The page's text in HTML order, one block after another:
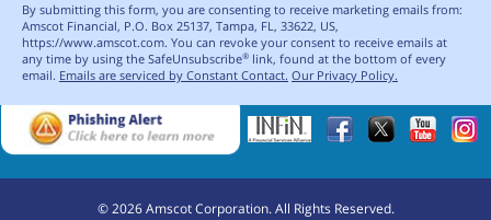
By submitting this form, you are consenting to receive marketing emails from:
Amscot Financial, P.O. Box 25137, Tampa, FL, 33622, US,
https://www.amscot.com. You can revoke your consent to receive emails at
any time by using the SafeUnsubscribe® link, found at the bottom of every
email. Emails are serviced by Constant Contact. Our Privacy Policy.
©2026Amscot Corporation. All Rights Reserved.